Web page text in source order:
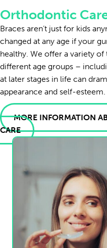
Orthodontic
Braces aren’t just for kids
changed at any age if your
healthy. We offer a variety
different age groups –
at later stages in life can
appearance and self-esteem.
MORE INFORMATION
CARE